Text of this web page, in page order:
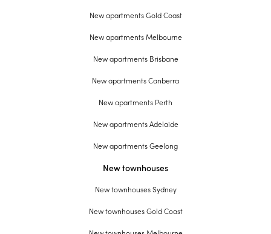
New apartments Gold Coast
New apartments Melbourne
New apartments Brisbane
New apartments Canberra
New apartments Perth
New apartments Adelaide
New apartments Geelong
New townhouses
New townhouses Sydney
New townhouses Gold Coast